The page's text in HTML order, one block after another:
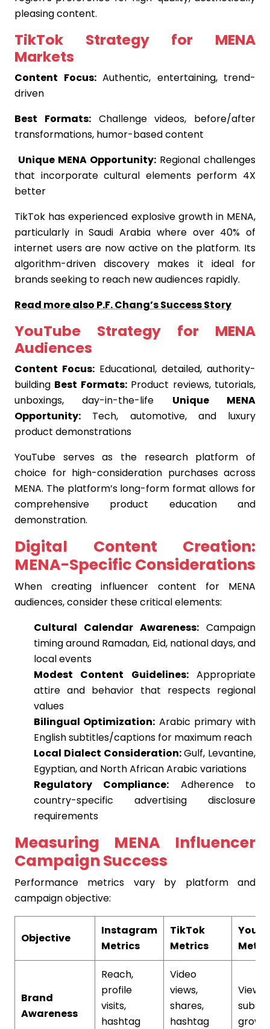
pleasing content.
TikTok Strategy for MENA
Markets
Content Focus:Authentic, entertaining, trend-
driven
Best Formats:Challenge videos, before/after
transformations, humor-based content
Unique MENA Opportunity: Regional challenges
that incorporate cultural elements perform 4X
better
TikTok has experienced explosive growth in MENA,
particularly in Saudi Arabia where over 40% of
internet users are now active on the platform. Its
algorithm-driven discovery makes it ideal for
brands seeking to reach new audiences rapidly.
Read more also P.F. Chang’s Success Story
YouTube Strategy for MENA
Audiences
Content Focus: Educational, detailed, authority-
building Best Formats:Product reviews, tutorials,
unboxings, day-in-the-life Unique MENA
Opportunity: Tech, automotive, and luxury
product demonstrations
YouTube serves as the research platform of
choice for high-consideration purchases across
MENA. The platform’s long-form format allows for
comprehensive product education and
demonstration.
Digital Content Creation:
MENA-Specific Considerations
When creating influencer content for MENA
audiences, consider these critical elements:
Cultural Calendar Awareness: Campaign
timing around Ramadan, Eid, national days, and
local events
Modest Content Guidelines:Appropriate
attire and behavior that respects regional
values
Bilingual Optimization: Arabic primary with
English subtitles/captions for maximum reach
Local Dialect Consideration:Gulf, Levantine,
Egyptian, and North African Arabic variations
Regulatory Compliance: Adherence to
country-specific advertising disclosure
requirements
Measuring MENA Influencer
Campaign Success
Performance metrics vary by platform and
campaign objective:
Objective
Instagram
Metrics
TikTok
Metrics
Brand
Awareness
Reach,
profile
visits,
hashtag
Video
views,
shares,
hashtag
View